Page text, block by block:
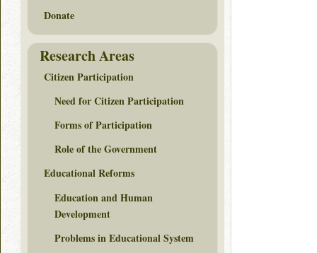
Donate
Research Areas
Citizen Participation
Need for Citizen Participation
Forms of Participation
Role of the Government
Educational Reforms
Education and Human
Development
Problems in Educational System